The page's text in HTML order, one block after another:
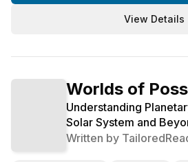
View Details
Worlds of
Understanding
Solar System and
Written by